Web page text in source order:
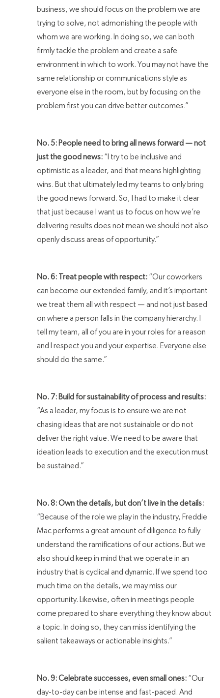
business, we should focus on the problem we are
trying to solve, not admonishing the people with
whom we are working. In doing so, we can both
firmly tackle the problem and create a safe
environment in which to work. You may not have the
same relationship or communications style as
everyone else in the room, but by focusing on the
problem first you can drive better outcomes.”
No. 5: People need to bring all news forward — not
just the good news:“I try to be inclusive and
optimistic as a leader, and that means highlighting
wins. But that ultimately led my teams to only bring
the good news forward. So, I had to make it clear
that just because I want us to focus on how we’re
delivering results does not mean we should not also
openly discuss areas of opportunity.”
No. 6: Treat people with respect:“Our coworkers
can become our extended family, and it’s important
we treat them all with respect — and not just based
on where a person falls in the company hierarchy. I
tell my team, all of you are in your roles for a reason
and I respect you and your expertise. Everyone else
should do the same.”
No. 7: Build for sustainability of process and results:
“As a leader, my focus is to ensure we are not
chasing ideas that are not sustainable or do not
deliver the right value. We need to be aware that
ideation leads to execution and the execution must
be sustained.”
No. 8: Own the details, but don’t live in the details:
“Because of the role we play in the industry, Freddie
Mac performs a great amount of diligence to fully
understand the ramifications of our actions. But we
also should keep in mind that we operate in an
industry that is cyclical and dynamic. If we spend too
much time on the details, we may miss our
opportunity. Likewise, often in meetings people
come prepared to share everything they know about
a topic. In doing so, they can miss identifying the
salient takeaways or actionable insights.”
No. 9: Celebrate successes, even small ones: “Our
day-to-day can be intense and fast-paced. And